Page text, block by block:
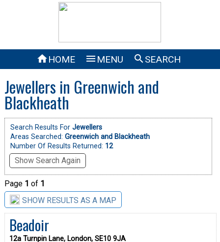
HOME  MENU SEARCH
Jewellers in Greenwich and
Blackheath
Search Results For Jewellers
Areas Searched: Greenwich and Blackheath
Number Of Results Returned: 12
Show Search Again
Page 1 of 1
SHOW RESULTS AS A MAP
Beadoir
12a Turnpin Lane, London, SE10 9JA